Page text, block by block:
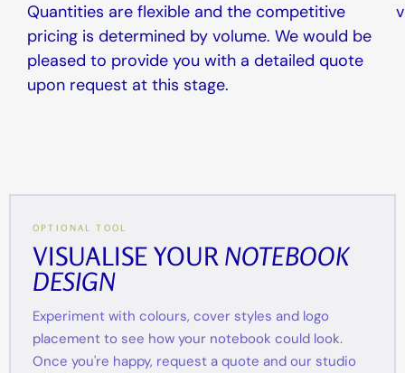
Quantities are flexible and the competitive
pricing is determined by volume. We would be
pleased to provide you with a detailed quote
upon request at this stage.
OPTIONAL TOOL
VISUALISE YOUR NOTEBOOK
DESIGN
Experiment with colours, cover styles and logo
placement to see how your notebook could look.
Once you're happy, request a quote and our studio